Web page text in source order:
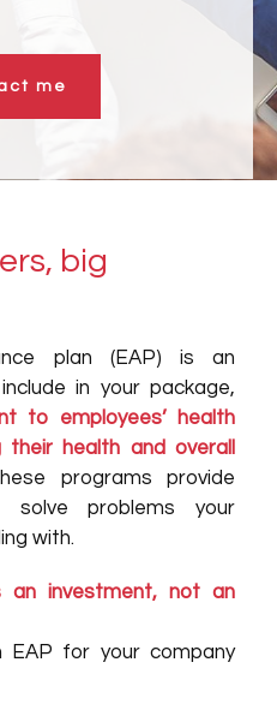
me
big
plan (EAP) is an
in your package,
to employees’ health
their health and overall
programs provide
problems your
with.
an investment, not an
for your company